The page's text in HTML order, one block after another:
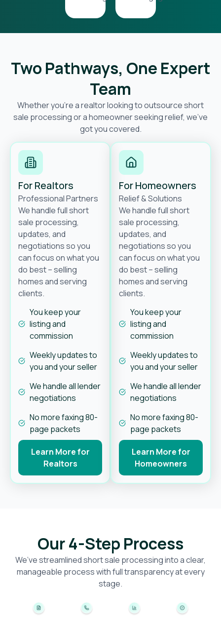
Two Pathways, One Expert
Team
Whether you’re a realtor looking to outsource short
sale processing or a homeowner seeking relief, we’ve
got you covered.
For Realtors
Professional Partners
We handle full short
sale processing,
updates, and
negotiations so you
can focus on what you
do best – selling
homes and serving
clients.
You keep your
listing and
commission
Weekly updates to
you and your seller
We handle all lender
negotiations
No more faxing 80-
page packets
Learn More for
Realtors
For Homeowners
Relief & Solutions
We handle full short
sale processing,
updates, and
negotiations so you
can focus on what you
do best – selling
homes and serving
clients.
You keep your
listing and
commission
Weekly updates to
you and your seller
We handle all lender
negotiations
No more faxing 80-
page packets
Learn More for
Homeowners
Our 4-Step Process
We’ve streamlined short sale processing into a clear,
manageable process with full transparency at every
stage.